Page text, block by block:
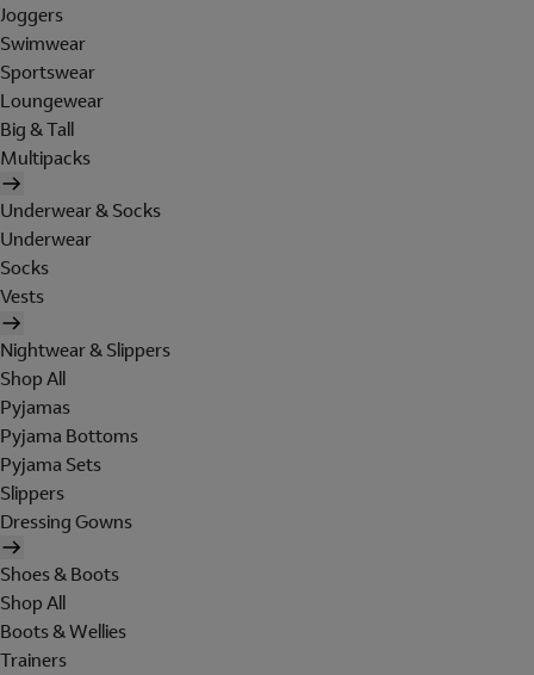
Joggers
Swimwear
Sportswear
Loungewear
Big & Tall
Multipacks
Underwear & Socks
Underwear
Socks
Vests
Nightwear & Slippers
Shop All
Pyjamas
Pyjama Bottoms
Pyjama Sets
Slippers
Dressing Gowns
Shoes & Boots
Shop All
Boots & Wellies
Trainers